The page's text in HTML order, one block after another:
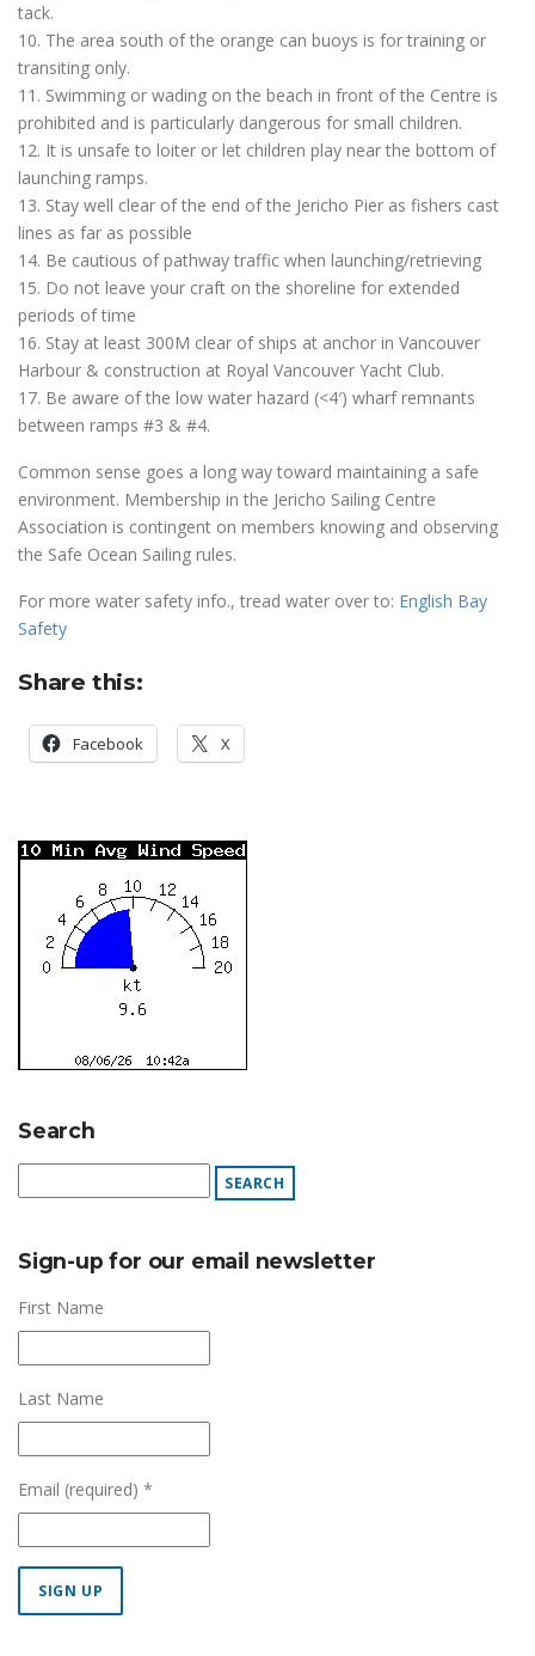
tack.
10. The area south of the orange can buoys is for training or
transiting only.
11. Swimming or wading on the beach in front of the Centre is
prohibited and is particularly dangerous for small children.
12. It is unsafe to loiter or let children play near the bottom of
launching ramps.
13. Stay well clear of the end of the Jericho Pier as fishers cast
lines as far as possible
14. Be cautious of pathway traffic when launching/retrieving
15. Do not leave your craft on the shoreline for extended
periods of time
16. Stay at least 300M clear of ships at anchor in Vancouver
Harbour & construction at Royal Vancouver Yacht Club.
17. Be aware of the low water hazard (<4′) wharf remnants
between ramps #3 & #4.
Common sense goes a long way toward maintaining a safe
environment. Membership in the Jericho Sailing Centre
Association is contingent on members knowing and observing
the Safe Ocean Sailing rules.
For more water safety info., tread water over to: English Bay
Safety
Share this:
Facebook X
Search
Sign-up for our email newsletter
First Name
Last Name
Email (required) *